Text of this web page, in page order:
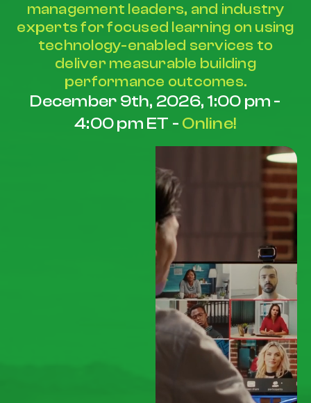
management leaders, and industry
experts for focused learning on using
technology-enabled services to
deliver measurable building
performance outcomes.
December 9th, 2026, 1:00 pm -
4:00 pm ET - Online!